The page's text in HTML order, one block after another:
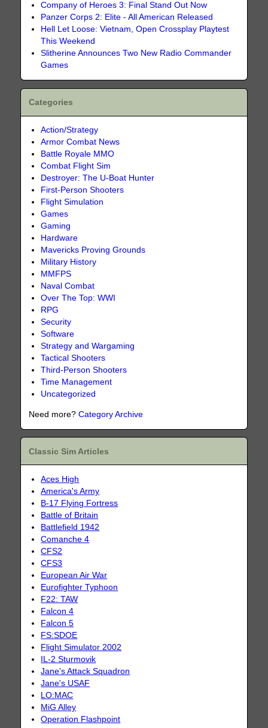
Company of Heroes 3: Final Stand Out Now
Panzer Corps 2: Elite - All American Released
Hell Let Loose: Vietnam, Open Crossplay Playtest
This Weekend
Slitherine Announces Two New Radio Commander
Games
Categories
Action/Strategy
Armor Combat News
Battle Royale MMO
Combat Flight Sim
Destroyer: The U-Boat Hunter
First-Person Shooters
Flight Simulation
Games
Gaming
Hardware
Mavericks Proving Grounds
Military History
MMFPS
Naval Combat
Over The Top: WWI
RPG
Security
Software
Strategy and Wargaming
Tactical Shooters
Third-Person Shooters
Time Management
Uncategorized
Need more?Category Archive
Classic Sim Articles
Aces High
America's Army
B-17 Flying Fortress
Battle of Britain
Battlefield 1942
Comanche 4
CFS2
CFS3
European Air War
Eurofighter Typhoon
F22: TAW
Falcon 4
Falcon 5
FS:SDOE
Flight Simulator 2002
IL-2 Sturmovik
Jane's Attack Squadron
Jane's USAF
LO:MAC
MiG Alley
Operation Flashpoint